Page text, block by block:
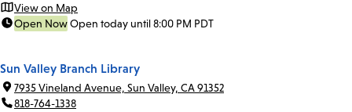
View on Map
Open NowOpen today until 8:00 PM PDT
Sun Valley Branch Library
7935 Vineland Avenue, Sun Valley, CA 91352
818-764-1338